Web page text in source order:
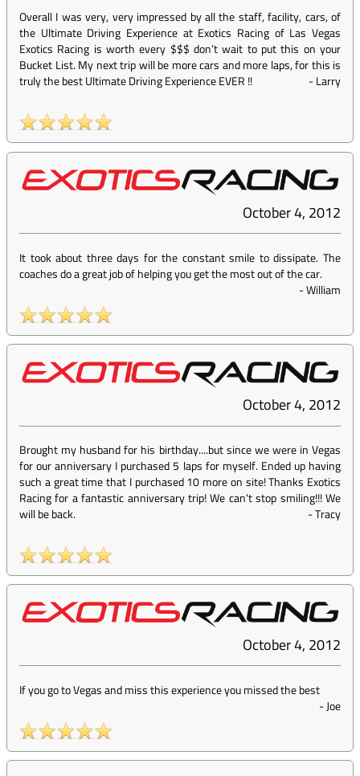
Overall I was very, very impressed by all the staff, facility, cars, of
the Ultimate Driving Experience at Exotics Racing of Las Vegas
Exotics Racing is worth every $$$ don’t wait to put this on your
Bucket List. My next trip will be more cars and more laps, for this is
truly the best Ultimate Driving Experience EVER !!
-Larry
October 4, 2012
It took about three days for the constant smile to dissipate. The
coaches do a great job of helping you get the most out of the car.
-William
October 4, 2012
Brought my husband for his birthday....but since we were in Vegas
for our anniversary I purchased 5 laps for myself. Ended up having
such a great time that I purchased 10 more on site! Thanks Exotics
Racing for a fantastic anniversary trip! We can't stop smiling!!! We
will be back.
-Tracy
October 4, 2012
If you go to Vegas and miss this experience you missed the best
-Joe